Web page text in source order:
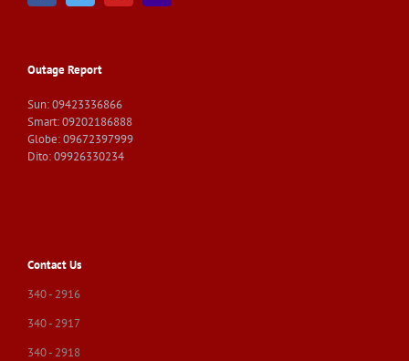
Outage Report
Sun: 09423336866
Smart: 09202186888
Globe: 09672397999
Dito: 09926330234
Contact Us
340 - 2916
340 - 2917
340 - 2918